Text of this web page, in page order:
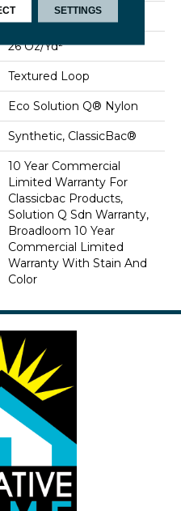
Eco Solution Q® Nylon
26 Oz/yd²
Textured Loop
Eco Solution Q® Nylon
Synthetic, ClassicBac®
10 Year Commercial
Limited Warranty For
Classicbac Products,
Solution Q Sdn Warranty,
Broadloom 10 Year
Commercial Limited
Warranty With Stain And
Color
SETTINGS